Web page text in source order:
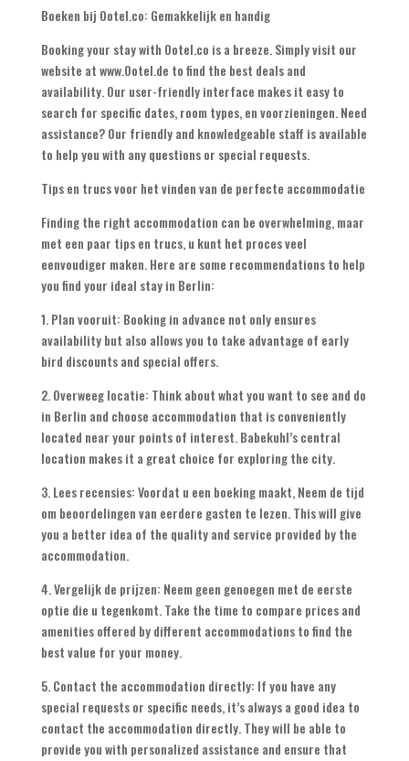
Boeken bij Ootel.co: Gemakkelijk en handig
Booking your stay with Ootel.co is a breeze.Simply visit our
website at www.Ootel.de to find the best deals and
availability.Our user-friendly interface makes it easy to
search for specific dates,room types, en voorzieningen.Need
assistance?Our friendly and knowledgeable staff is available
to help you with any questions or special requests.
Tips en trucs voor het vinden van de perfecte accommodatie
Finding the right accommodation can be overwhelming, maar
met een paar tips en trucs, u kunt het proces veel
eenvoudiger maken.Here are some recommendations to help
you find your ideal stay in Berlin:
1. Plan vooruit: Booking in advance not only ensures
availability but also allows you to take advantage of early
bird discounts and special offers.
2. Overweeg locatie: Think about what you want to see and do
in Berlin and choose accommodation that is conveniently
located near your points of interest.Babekuhl’s central
location makes it a great choice for exploring the city.
3. Lees recensies: Voordat u een boeking maakt, Neem de tijd
om beoordelingen van eerdere gasten te lezen.This will give
you a better idea of the quality and service provided by the
accommodation.
4. Vergelijk de prijzen: Neem geen genoegen met de eerste
optie die u tegenkomt.Take the time to compare prices and
amenities offered by different accommodations to find the
best value for your money.
5.Contact the accommodation directly: If you have any
special requests or specific needs,it’s always a good idea to
contact the accommodation directly.They will be able to
provide you with personalized assistance and ensure that